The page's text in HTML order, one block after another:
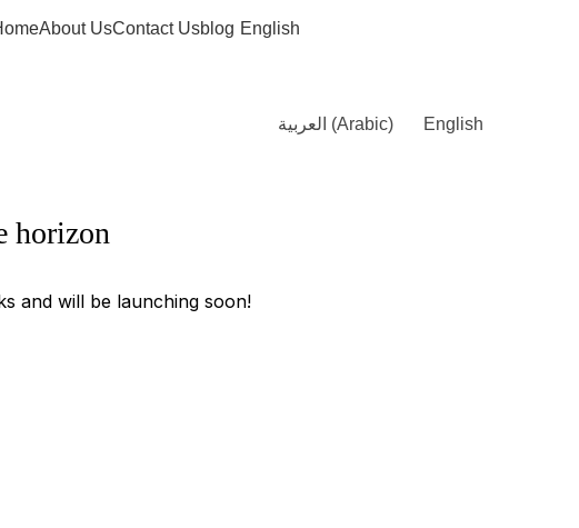
About UsContact Usblog English
horizon
and will be launching soon!
العربية (Arabic) English